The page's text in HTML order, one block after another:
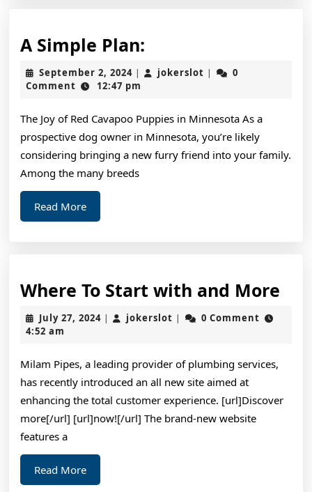
A Simple Plan:
Simple
Plan:
September 2, 2024September
2,
| jokerslot jokerslot
|
0
Comment
12:47 pm
The Joy of Red Cavapoo Puppies in Minnesota As a
prospective dog owner in Minnesota, you’re likely
considering bringing a new furry friend into your family.
Among the many breeds
Read MoreRead
More
Where To Start with and More
July 27, 2024July
| jokerslot jokerslot
|
0 Comment
4:52 am
Milam Pipes, a leading provider of plumbing services,
has recently introduced an all new site aimed at
enhancing the total customer experience. [url]Discover
more[/url] [url]now![/url] The brand-new website
features a
Read MoreRead
More